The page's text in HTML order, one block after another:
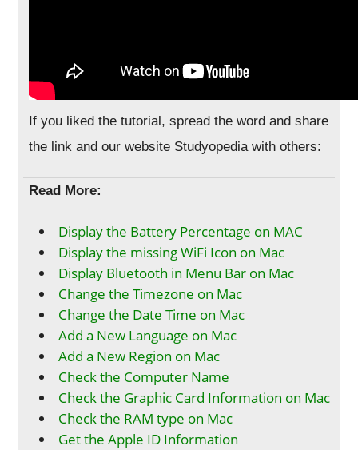
If you liked the tutorial, spread the word and share
the link and our website Studyopedia with others:
Read More:
Display the Battery Percentage on MAC
Display the missing WiFi Icon on Mac
Display Bluetooth in Menu Bar on Mac
Change the Timezone on Mac
Change the Date Time on Mac
Add a New Language on Mac
Add a New Region on Mac
Check the Computer Name
Check the Graphic Card Information on Mac
Check the RAM type on Mac
Get the Apple ID Information